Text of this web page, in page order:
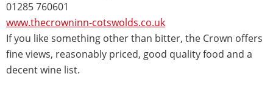
01285 760601
www.thecrowninn-cotswolds.co.uk
If you like something other than bitter, the Crown offers
fine views, reasonably priced, good quality food and a
decent wine list.